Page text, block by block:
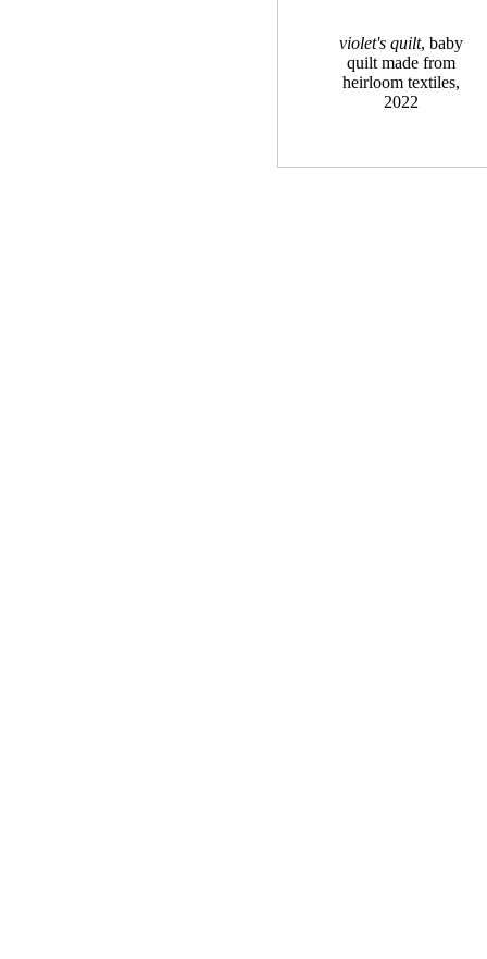
violet's quilt, baby
quilt made from
heirloom textiles,
2022